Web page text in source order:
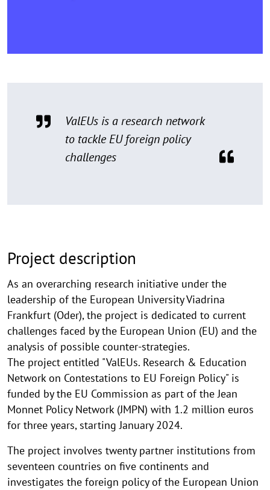
ValEUs is a research network
to tackle EU foreign policy
challenges
Project description
As an overarching research initiative under the
leadership of the European University Viadrina
Frankfurt (Oder), the project is dedicated to current
challenges faced by the European Union (EU) and the
analysis of possible counter-strategies.
The project entitled "ValEUs. Research & Education
Network on Contestations to EU Foreign Policy" is
funded by the EU Commission as part of the Jean
Monnet Policy Network (JMPN) with 1.2 million euros
for three years, starting January 2024.
The project involves twenty partner institutions from
seventeen countries on five continents and
investigates the foreign policy of the European Union